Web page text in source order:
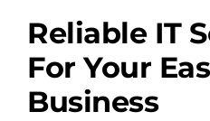
Services
Reliable IT
For Your
Business